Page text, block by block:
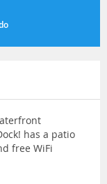
has a patio
free WiFi